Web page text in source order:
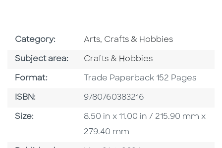
Category: Go To Subject Area
Arts, Crafts & Hobbies
Subject area: Go To Category
Crafts & Hobbies
Format: Format
Trade Paperback 152 Pages
ISBN: ISBN
9780760383216
Size: Size
8.50 in x 11.00 in / 215.90 mm x
279.40 mm